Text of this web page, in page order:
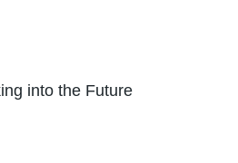
into the Future